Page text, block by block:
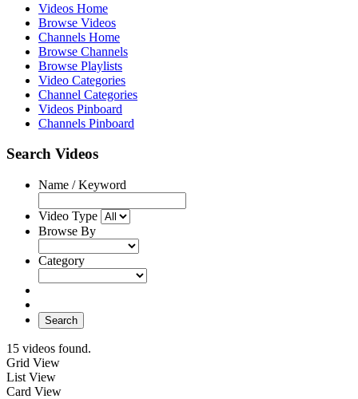
Videos Home
Browse Videos
Channels Home
Browse Channels
Browse Playlists
Video Categories
Channel Categories
Videos Pinboard
Channels Pinboard
Search Videos
Name / Keyword
Video Type
Browse By
Category
Search
15 videos found.
Grid View
List View
Card View